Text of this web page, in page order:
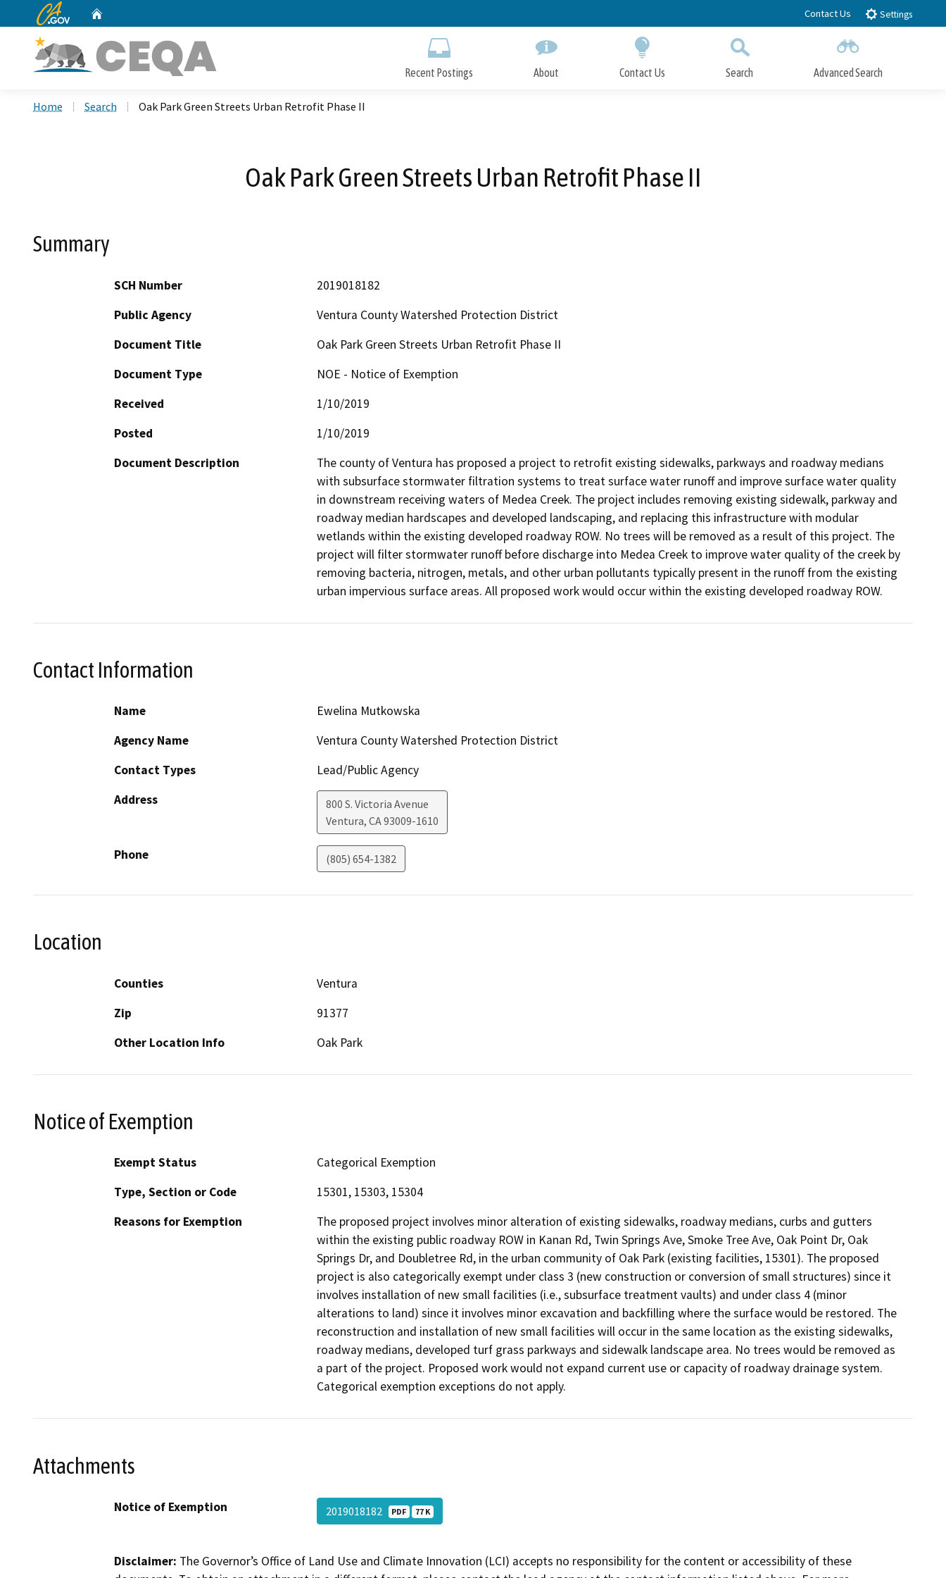
to
CA.gov Contact Us Settings
Recent Postings About Contact Us Search Advanced Search
Home Search Oak Park Green Streets Urban Retrofit Phase II
Oak Park Green Streets Urban Retrofit Phase II
Summary
SCH Number
2019018182
Public Agency
Ventura County Watershed Protection District
Document Title
Oak Park Green Streets Urban Retrofit Phase II
Document Type
NOE - Notice of Exemption
Received
1/10/2019
Posted
1/10/2019
Document Description
The county of Ventura has proposed a project to retrofit existing sidewalks, parkways and roadway medians
with subsurface stormwater filtration systems to treat surface water runoff and improve surface water quality
in downstream receiving waters of Medea Creek. The project includes removing existing sidewalk, parkway and
roadway median hardscapes and developed landscaping, and replacing this infrastructure with modular
wetlands within the existing developed roadway ROW. No trees will be removed as a result of this project. The
project will filter stormwater runoff before discharge into Medea Creek to improve water quality of the creek by
removing bacteria, nitrogen, metals, and other urban pollutants typically present in the runoff from the existing
urban impervious surface areas. All proposed work would occur within the existing developed roadway ROW.
Contact Information
Name
Ewelina Mutkowska
Agency Name
Ventura County Watershed Protection District
Contact Types
Lead/Public Agency
Address
800 S. Victoria Avenue
Ventura, CA93009-1610
Phone (805) 654-1382
Location
Counties
Ventura
Zip
91377
Other Location Info
Oak Park
Notice of Exemption
Exempt Status
Categorical Exemption
Type, Section or Code
15301, 15303, 15304
Reasons for Exemption
The proposed project involves minor alteration of existing sidewalks, roadway medians, curbs and gutters
within the existing public roadway ROW in Kanan Rd, Twin Springs Ave, Smoke Tree Ave, Oak Point Dr, Oak
Springs Dr, and Doubletree Rd, in the urban community of Oak Park (existing facilities, 15301). The proposed
project is also categorically exempt under class 3 (new construction or conversion of small structures) since it
involves installation of new small facilities (i.e., subsurface treatment vaults) and under class 4 (minor
alterations to land) since it involves minor excavation and backfilling where the surface would be restored. The
reconstruction and installation of new small facilities will occur in the same location as the existing sidewalks,
roadway medians, developed turf grass parkways and sidewalk landscape area. No trees would be removed as
a part of the project. Proposed work would not expand current use or capacity of roadway drainage system.
Categorical exemption exceptions do not apply.
Attachments
Notice of Exemption 2019018182 PDF 77 K
Disclaimer: The Governor’s Office of Land Use and Climate Innovation (LCI) accepts no responsibility for the content or accessibility of these